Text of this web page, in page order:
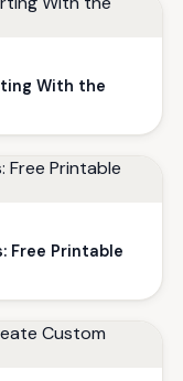
With the
Free Printable